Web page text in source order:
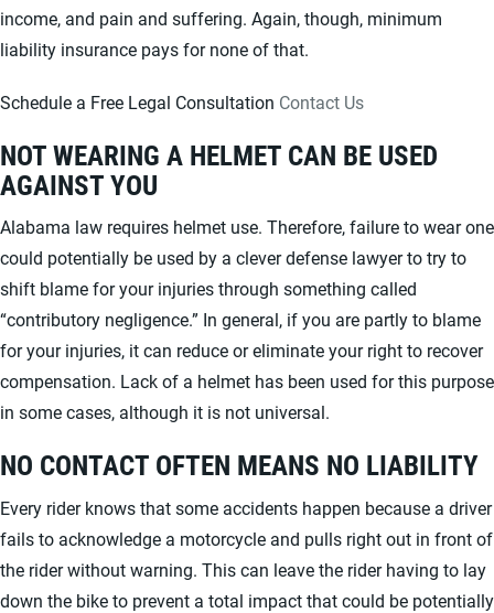
income, and pain and suffering. Again, though, minimum
liability insurance pays for none of that.
Schedule a Free Legal Consultation Contact Us
NOT WEARING A HELMET CAN BE USED
AGAINST YOU
Alabama law requires helmet use. Therefore, failure to wear one
could potentially be used by a clever defense lawyer to try to
shift blame for your injuries through something called
“contributory negligence.” In general, if you are partly to blame
for your injuries, it can reduce or eliminate your right to recover
compensation. Lack of a helmet has been used for this purpose
in some cases, although it is not universal.
NO CONTACT OFTEN MEANS NO LIABILITY
Every rider knows that some accidents happen because a driver
fails to acknowledge a motorcycle and pulls right out in front of
the rider without warning. This can leave the rider having to lay
down the bike to prevent a total impact that could be potentially